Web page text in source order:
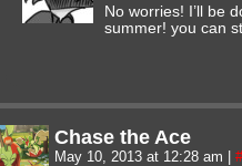
No worries! I’ll be
summer! you can
Chase the Ace
May 10, 2013 at 12:28 am #